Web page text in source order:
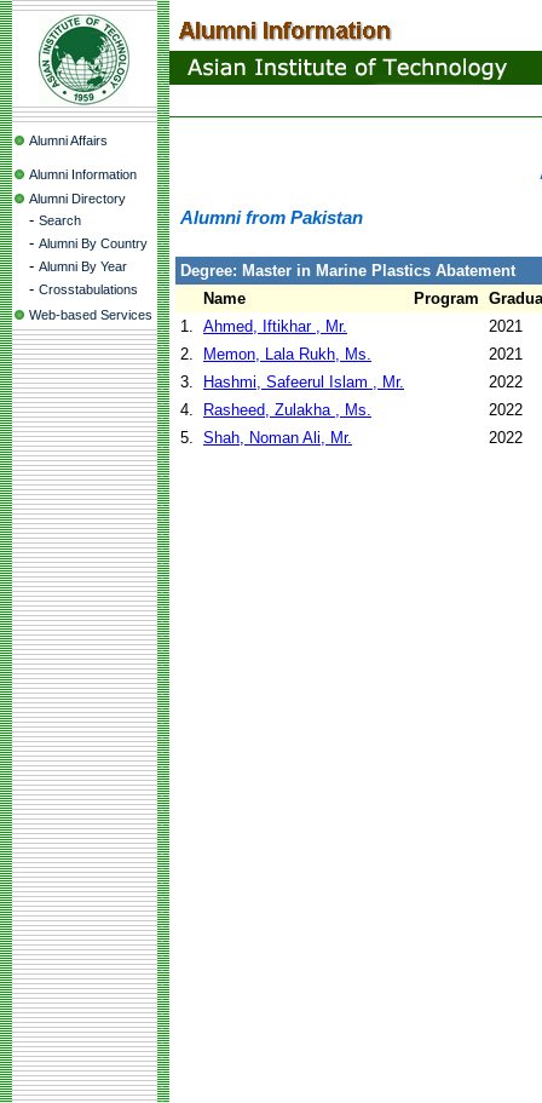
Alumni Affairs
Alumni Information
Alumni Directory
- Search
- Alumni By Country
- Alumni By Year
- Crosstabulations
Web-based Services
Alumni from Pakistan
Degree: Master in Marine Plastics Abatement
Name
Program
1. Ahmed, Iftikhar , Mr.
2021
2.
Memon, Lala Rukh, Ms.
2021
3.
Hashmi, Safeerul Islam , Mr.
2022
4.
Rasheed, Zulakha , Ms.
2022
5. Shah, Noman Ali, Mr. 2022